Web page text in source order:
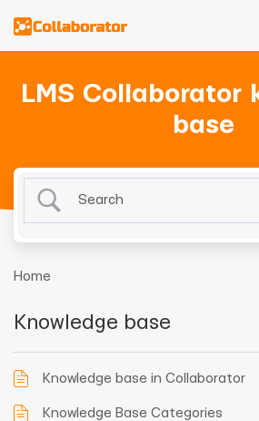
LMS Collaborator
base
Home
Knowledge base
Knowledge base in Collaborator
Knowledge Base Categories